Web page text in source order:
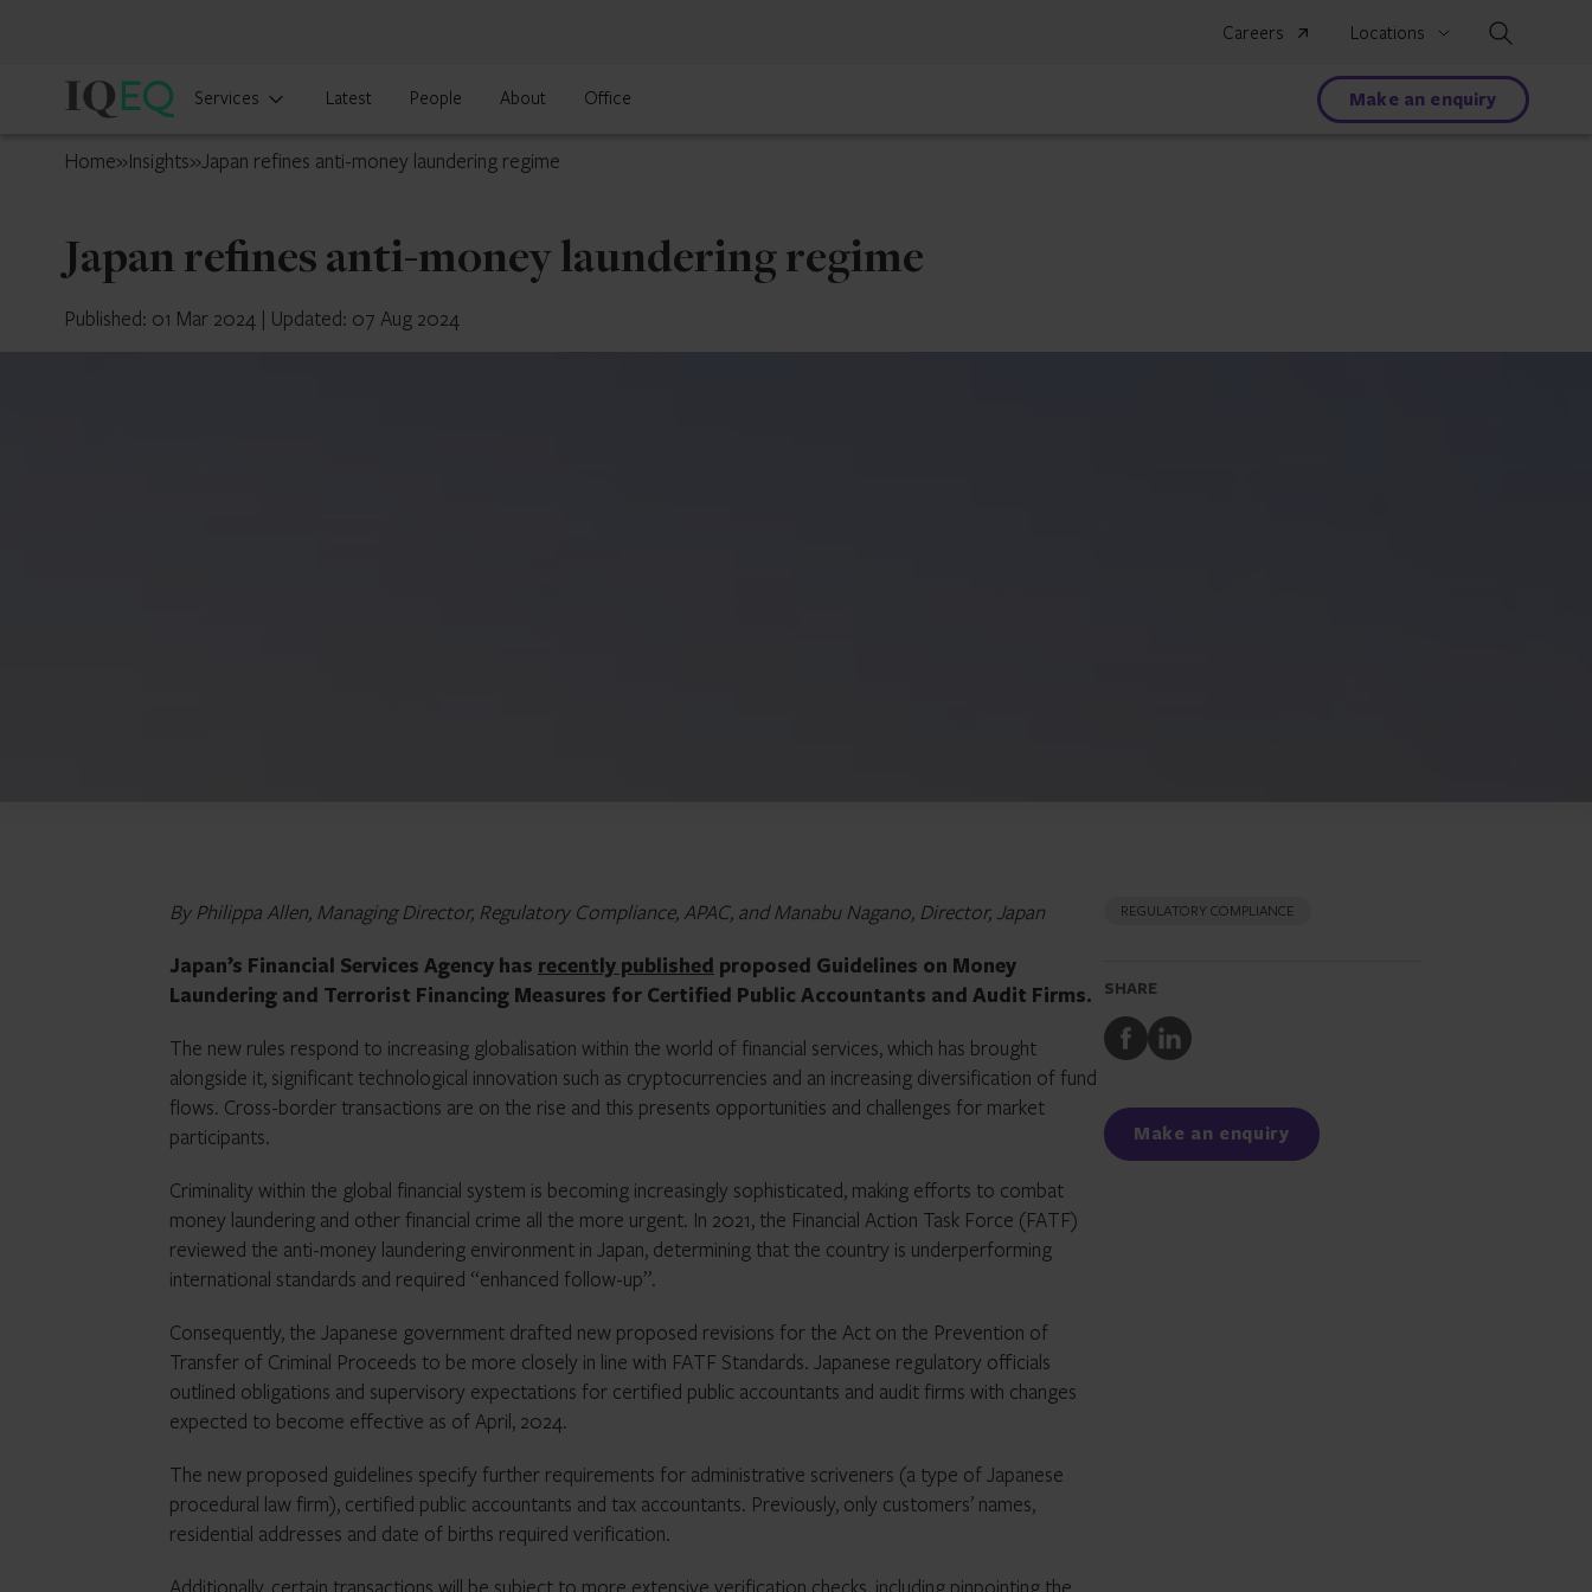
Careers Locations
IQ-
Japan
Services Latest People About Office Make an enquiry
Home»Insights»Japan refines anti-money laundering regime
Japan refines anti-money laundering regime
Published: 01 Mar 2024 | Updated: 07 Aug 2024
By Philippa Allen, Managing Director, Regulatory Compliance, APAC, and Manabu Nagano, Director, Japan
Japan’s Financial Services Agency has recently published proposed Guidelines on Money
Laundering and Terrorist Financing Measures for Certified Public Accountants and Audit Firms.
The new rules respond to increasing globalisation within the world of financial services, which has brought
alongside it, significant technological innovation such as cryptocurrencies and an increasing diversification of fund
flows. Cross-border transactions are on the rise and this presents opportunities and challenges for market
participants.
Criminality within the global financial system is becoming increasingly sophisticated, making efforts to combat
money laundering and other financial crime all the more urgent. In 2021, the Financial Action Task Force (FATF)
reviewed the anti-money laundering environment in Japan, determining that the country is underperforming
international standards and required “enhanced follow-up”.
Consequently, the Japanese government drafted new proposed revisions for the Act on the Prevention of
Transfer of Criminal Proceeds to be more closely in line with FATF Standards. Japanese regulatory officials
outlined obligations and supervisory expectations for certified public accountants and audit firms with changes
expected to become effective as of April, 2024.
The new proposed guidelines specify further requirements for administrative scriveners (a type of Japanese
procedural law firm), certified public accountants and tax accountants. Previously, only customers’ names,
residential addresses and date of births required verification.
REGULATORY COMPLIANCE
SHARE
Share
to
Share
to
Make an enquiry